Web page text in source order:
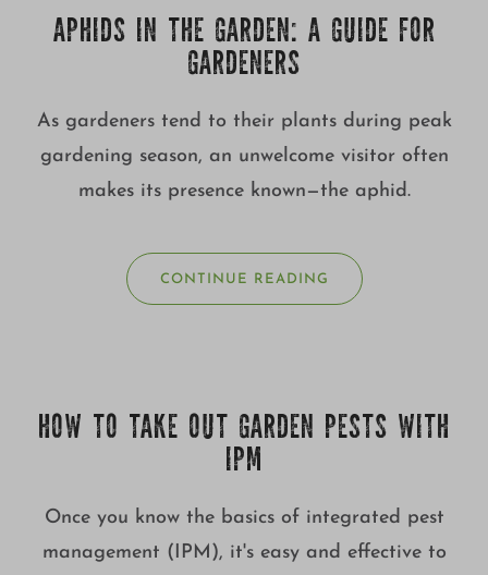
APHIDS IN THE GARDEN: A GUIDE FOR
GARDENERS
As gardeners tend to their plants during peak
gardening season, an unwelcome visitor often
makes its presence known—the aphid.
CONTINUE READING
HOW TO TAKE OUT GARDEN PESTS WITH
IPM
Once you know the basics of integrated pest
management (IPM), it's easy and effective to